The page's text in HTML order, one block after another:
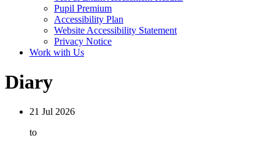
Pupil Premium
Accessibility Plan
Website Accessibility Statement
Privacy Notice
Work with Us
Diary
21 Jul 2026
to